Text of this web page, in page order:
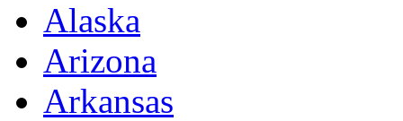
Alaska
Arizona
Arkansas